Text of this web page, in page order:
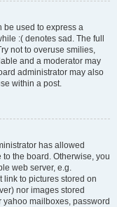
be used to express a
:( denotes sad. The full
not to overuse smilies,
and a moderator may
administrator may also
within a post.
has allowed
the board. Otherwise, you
web server, e.g.
link to pictures stored on
nor images stored
mailboxes, password